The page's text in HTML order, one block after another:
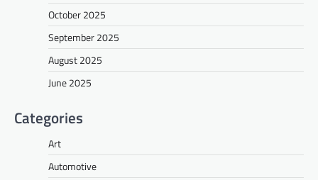
October 2025
September 2025
August 2025
June 2025
Categories
Art
Automotive